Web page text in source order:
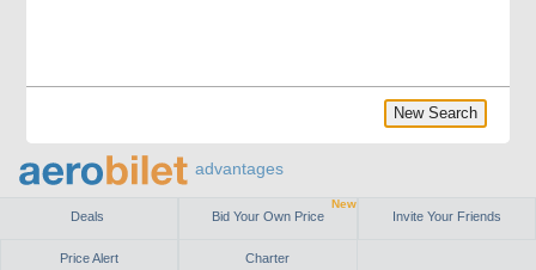
advantages
Deals Bid Your Own Price
New
Invite Your Friends
Price Alert Charter
New Search